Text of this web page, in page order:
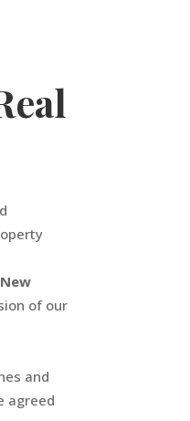
of our
and
agreed